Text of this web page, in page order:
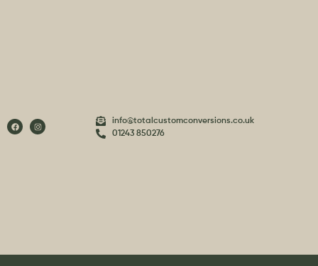
info@totalcustomconversions.co.uk
01243 850276